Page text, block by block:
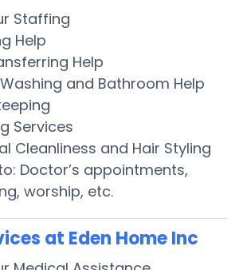
Staffing
Help
Help
and Bathroom Help
Services
Cleanliness and Hair Styling
Doctor’s appointments,
worship, etc.
at Eden Home Inc